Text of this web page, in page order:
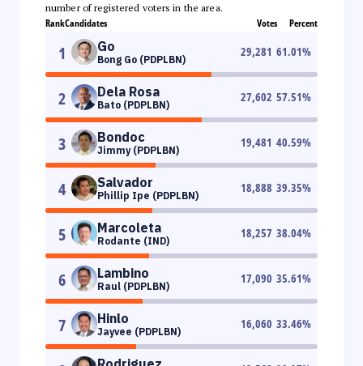
number of registered voters in the area.
RankCandidates Votes Percent
1 Go
Bong Go (PDPLBN)
29,281 61.01%
2 Dela Rosa
Bato (PDPLBN)
27,602 57.51%
3 Bondoc
Jimmy (PDPLBN)
19,481 40.59%
4 Salvador
Phillip Ipe (PDPLBN)
18,888 39.35%
5 Marcoleta
Rodante (IND)
18,257 38.04%
6 Lambino
Raul (PDPLBN)
17,090 35.61%
7 Hinlo
Jayvee (PDPLBN)
16,060 33.46%